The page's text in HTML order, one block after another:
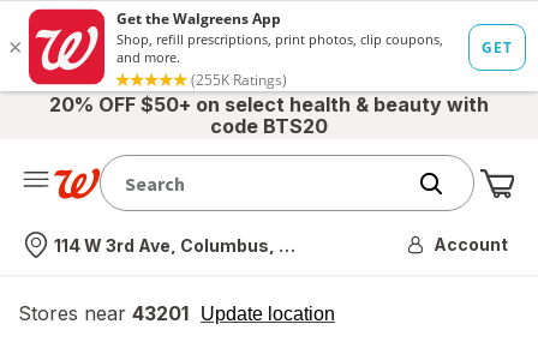
20% OFF $50+ on select health & beauty with
code BTS20
Nearest store
114 W 3rd Ave, Columbus, OH Account
Stores near 43201 Update location
opens